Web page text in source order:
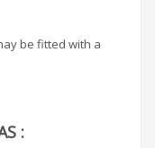
be fitted with a
: